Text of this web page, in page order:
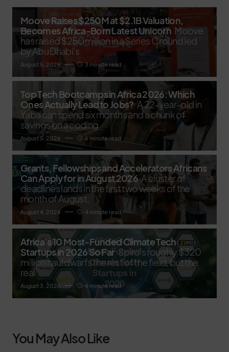
Moove Raises $250M at $2.1B Valuation,
Becomes Africa-Born Latest Unicorn Moove
has raised $250 million in a Series C round led
by Abu Dhabi’s
August 5, 2026 3 minute read
Top Tech Bootcamps in Africa 2026: Which
Ones Actually Lead to Jobs? A 22-year-old in
Yaba can spend six months and a chunk of
savings on a coding
August 5, 2026 6 minute read
Grants, Fellowships and Accelerators Africans
Can Apply for in August 2026 A cluster of
deadlines lands in the first two weeks of the
month of August,
August 4, 2026 4 minute read
Africa’s 10 Most-Funded Climate Tech
Startups in 2026 So Far Spiro's roughly $320
million haul dwarfs the rest of the field, but the
real
August 3, 2026 4 minute read
You May Also Like